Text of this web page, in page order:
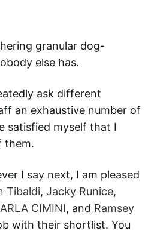
granular dog-
else has.
ask different
an exhaustive number of
satisfied myself that I
them.
I say next, I am pleased
Tibaldi, Jacky Runice,
CIMINI, and Ramsey
with their shortlist. You